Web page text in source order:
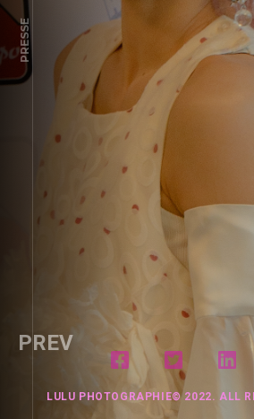
PRESSE
PREV
LULU PHOTOGRAPHIE© 2022. ALL